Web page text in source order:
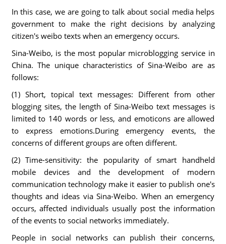
In this case, we are going to talk about social media helps
government to make the right decisions by analyzing
citizen's weibo texts when an emergency occurs.
Sina-Weibo, is the most popular microblogging service in
China. The unique characteristics of Sina-Weibo are as
follows:
(1) Short, topical text messages: Different from other
blogging sites, the length of Sina-Weibo text messages is
limited to 140 words or less, and emoticons are allowed
to express emotions.During emergency events, the
concerns of different groups are often different.
(2) Time-sensitivity: the popularity of smart handheld
mobile devices and the development of modern
communication technology make it easier to publish one's
thoughts and ideas via Sina-Weibo. When an emergency
occurs, affected individuals usually post the information
of the events to social networks immediately.
People in social networks can publish their concerns,